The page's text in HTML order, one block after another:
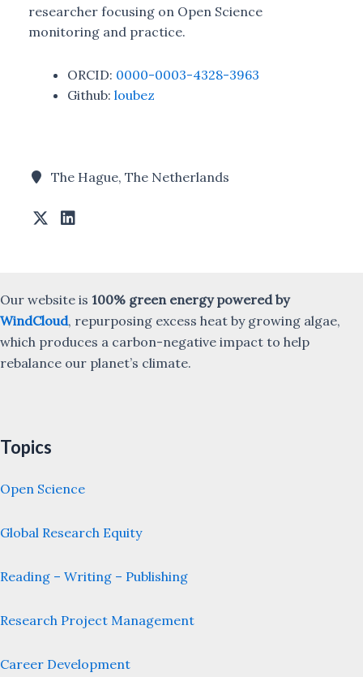
researcher focusing on Open Science
monitoring and practice.
ORCID: 0000-0003-4328-3963
Github: loubez
The Hague, The Netherlands
Our website is 100% green energy powered by
WindCloud, repurposing excess heat by growing algae,
which produces a carbon-negative impact to help
rebalance our planet’s climate.
Topics
Open Science
Global Research Equity
Reading – Writing – Publishing
Research Project Management
Career Development